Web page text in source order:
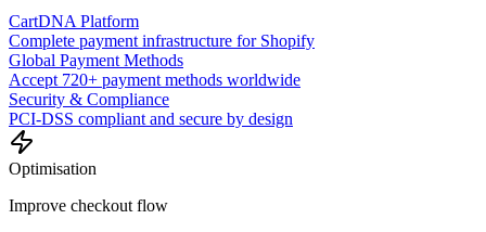
CartDNA Platform
Complete payment infrastructure for Shopify
Global Payment Methods
Accept 720+ payment methods worldwide
Security & Compliance
PCI-DSS compliant and secure by design
Optimisation
Improve checkout flow